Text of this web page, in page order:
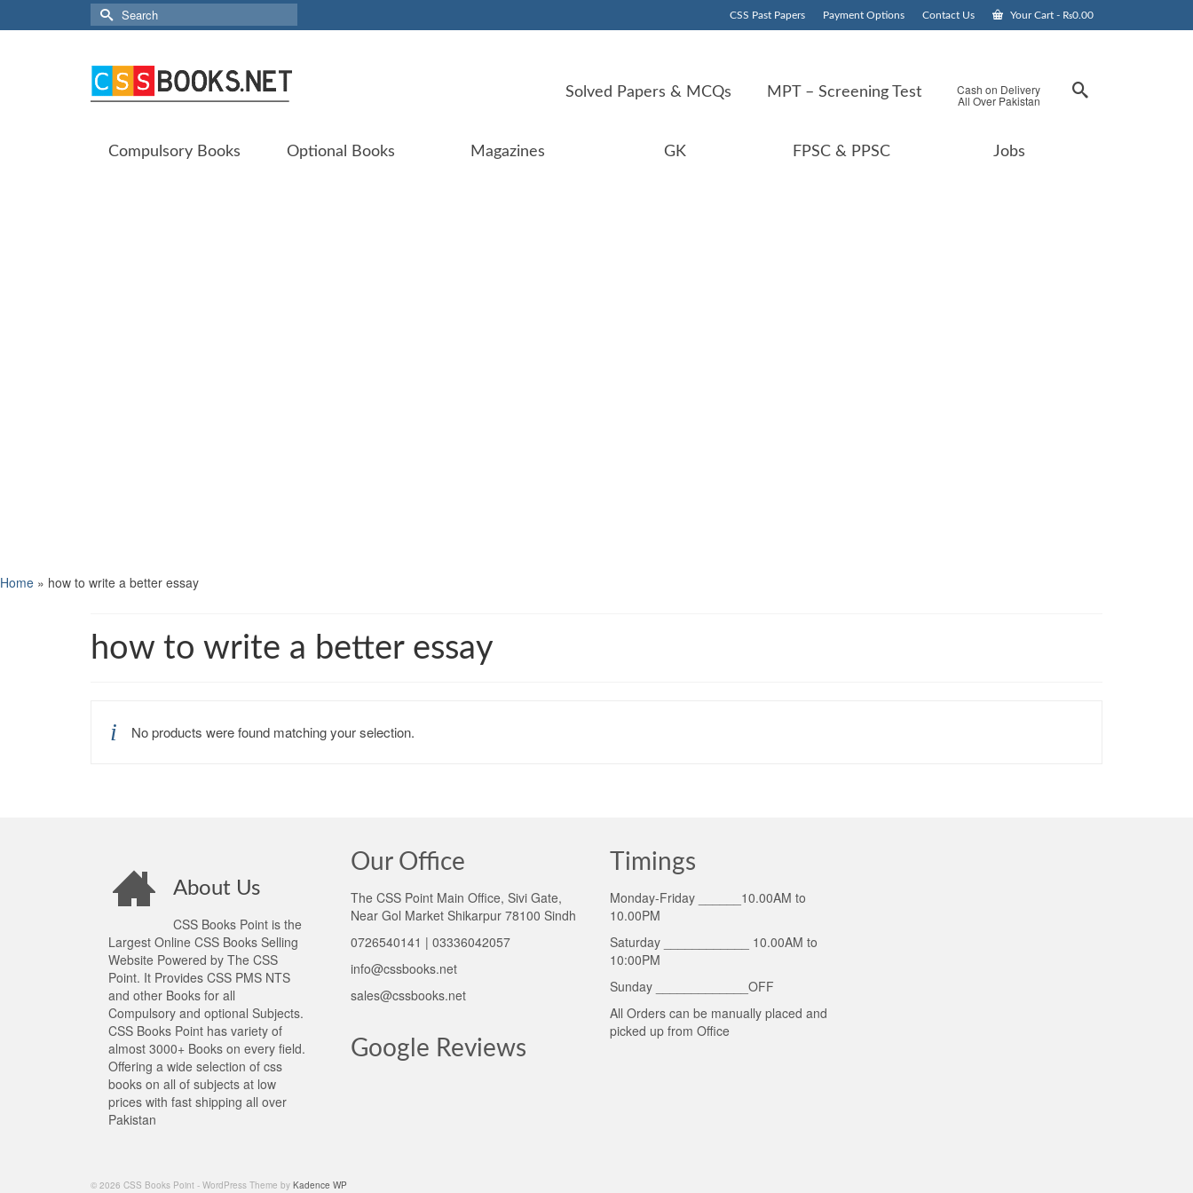
CSS Past Papers Payment Options Contact Us Your Cart - ₨0.00
Search
for:
Solved Papers & MCQs MPT – Screening Test Cash on Delivery
All Over Pakistan
Compulsory Books Optional Books Magazines GK FPSC & PPSC Jobs
Home » how to write a better essay
how to write a better essay
No products were found matching your selection.
About Us
CSS Books Point is the
Largest Online CSS Books Selling
Website Powered by The CSS
Point. It Provides CSS PMS NTS
and other Books for all
Compulsory and optional Subjects.
CSS Books Point has variety of
almost 3000+ Books on every field.
Offering a wide selection of css
books on all of subjects at low
prices with fast shipping all over
Pakistan
Our Office
The CSS Point Main Office, Sivi Gate,
Near Gol Market Shikarpur 78100 Sindh
0726540141 | 03336042057
info@cssbooks.net
sales@cssbooks.net
Google Reviews
Timings
Monday-Friday ______10.00AM to
10.00PM
Saturday ____________ 10.00AM to
10:00PM
Sunday _____________OFF
All Orders can be manually placed and
picked up from Office
© 2026 CSS Books Point - WordPress Theme by Kadence WP